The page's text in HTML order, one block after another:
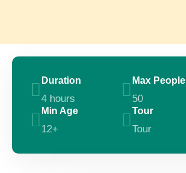
Duration
4 hours
Max People
50
Min Age
12+
Tour
Tour